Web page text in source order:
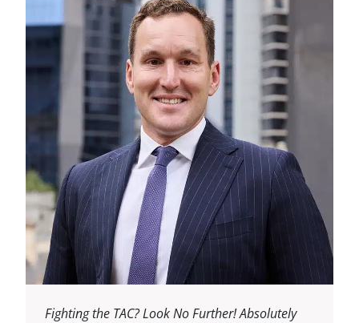
Fighting the TAC? Look No Further! Absolutely